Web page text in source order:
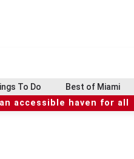
To Do Best of Miami
accessible haven for all